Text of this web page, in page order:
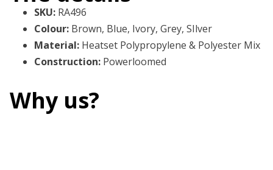
SKU: RA496
Colour: Brown, Blue, Ivory, Grey, SIlver
Material: Heatset Polypropylene & Polyester Mix
Construction: Powerloomed
Why us?